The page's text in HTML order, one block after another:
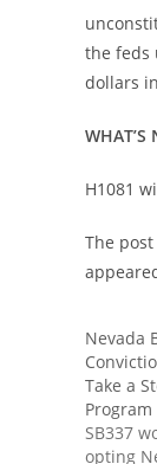
the feds
dollars
WHAT’S
H1081
The post
Nevada
Take a
Program
SB337
opting